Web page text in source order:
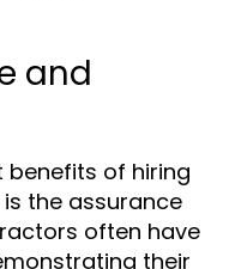
and
benefits of hiring
the assurance
often have
their